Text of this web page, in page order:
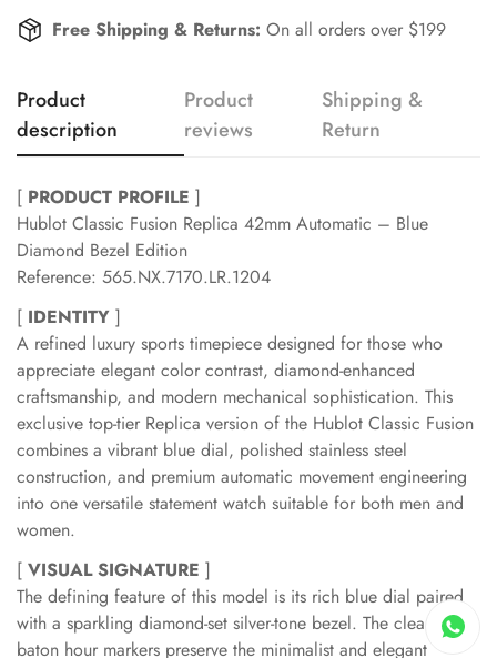
Free Shipping & Returns: On all orders over $199
Product
description
Product
reviews
Shipping &
Return
[ PRODUCT PROFILE ]
Hublot Classic Fusion Replica 42mm Automatic – Blue
Diamond Bezel Edition
Reference: 565.NX.7170.LR.1204
[ IDENTITY ]
A refined luxury sports timepiece designed for those who
appreciate elegant color contrast, diamond-enhanced
craftsmanship, and modern mechanical sophistication. This
exclusive top-tier Replica version of the Hublot Classic Fusion
combines a vibrant blue dial, polished stainless steel
construction, and premium automatic movement engineering
into one versatile statement watch suitable for both men and
women.
[ VISUAL SIGNATURE ]
The defining feature of this model is its rich blue dial paired
with a sparkling diamond-set silver-tone bezel. The clean
baton hour markers preserve the minimalist and elegant